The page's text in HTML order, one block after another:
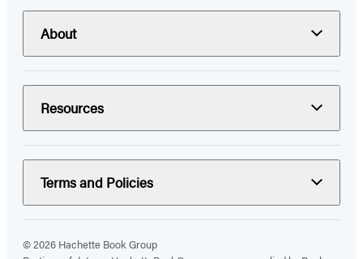
About
Resources
Terms and Policies
© 2026 Hachette Book Group